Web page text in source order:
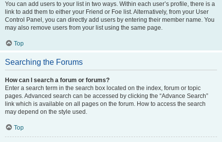
You can add users to your list in two ways. Within each user’s profile, there is a
link to add them to either your Friend or Foe list. Alternatively, from your User
Control Panel, you can directly add users by entering their member name. You
may also remove users from your list using the same page.
Top
Searching the Forums
How can I search a forum or forums?
Enter a search term in the search box located on the index, forum or topic
pages. Advanced search can be accessed by clicking the “Advance Search”
link which is available on all pages on the forum. How to access the search
may depend on the style used.
Top